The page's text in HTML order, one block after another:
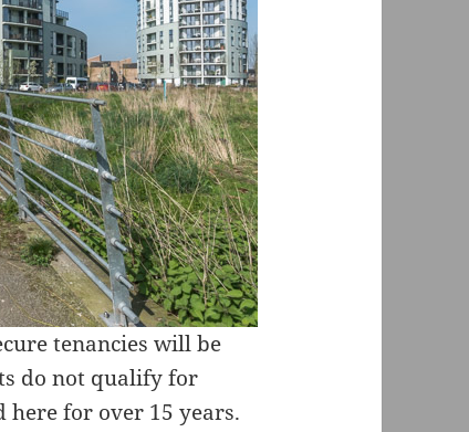
tenancies will be
do not qualify for
for over 15 years.